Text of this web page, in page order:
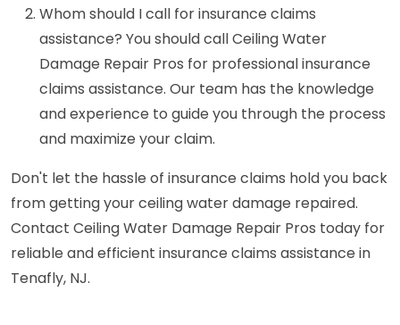
Whom should I call for insurance claims
assistance? You should call Ceiling Water
Damage Repair Pros for professional insurance
claims assistance. Our team has the knowledge
and experience to guide you through the process
and maximize your claim.
Don't let the hassle of insurance claims hold you back
from getting your ceiling water damage repaired.
Contact Ceiling Water Damage Repair Pros today for
reliable and efficient insurance claims assistance in
Tenafly, NJ.